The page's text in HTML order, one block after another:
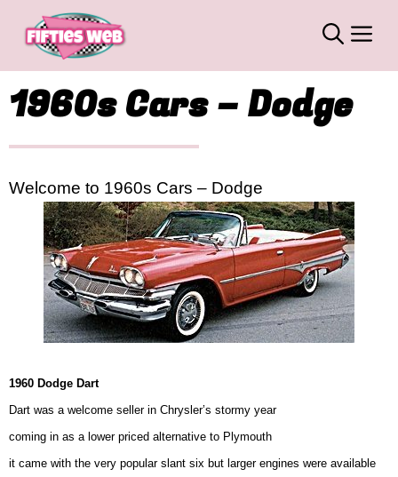
1960s Cars – Dodge
Welcome to 1960s Cars – Dodge
1960 Dodge Dart
Dart was a welcome seller in Chrysler’s stormy year
coming in as a lower priced alternative to Plymouth
it came with the very popular slant six but larger engines were available